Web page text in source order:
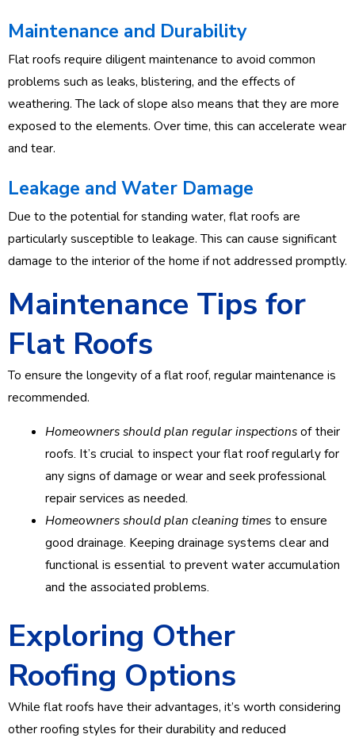
Maintenance and Durability
Flat roofs require diligent maintenance to avoid common
problems such as leaks, blistering, and the effects of
weathering. The lack of slope also means that they are more
exposed to the elements. Over time, this can accelerate wear
and tear.
Leakage and Water Damage
Due to the potential for standing water, flat roofs are
particularly susceptible to leakage. This can cause significant
damage to the interior of the home if not addressed promptly.
Maintenance Tips for
Flat Roofs
To ensure the longevity of a flat roof, regular maintenance is
recommended.
Homeowners should plan regular inspectionsof their
roofs. It’s crucial to inspect your flat roof regularly for
any signs of damage or wear and seek professional
repair services as needed.
Homeowners should plan cleaning timesto ensure
good drainage. Keeping drainage systems clear and
functional is essential to prevent water accumulation
and the associated problems.
Exploring Other
Roofing Options
While flat roofs have their advantages, it’s worth considering
other roofing styles for their durability and reduced